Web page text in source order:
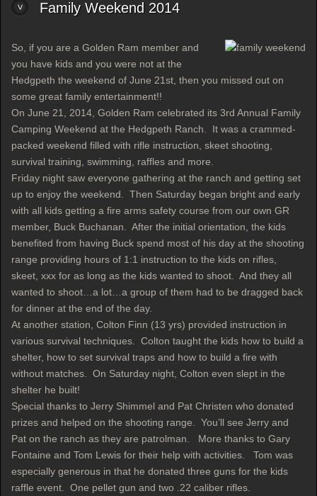
Family Weekend 2014
So, if you are a Golden Ram member and
you have kids and you were not at the
Hedgpeth the weekend of June 21st, then you missed out on
some great family entertainment!!
On June 21, 2014, Golden Ram celebrated its 3rd Annual Family
Camping Weekend at the Hedgpeth Ranch. It was a crammed-
packed weekend filled with rifle instruction, skeet shooting,
survival training, swimming, raffles and more.
Friday night saw everyone gathering at the ranch and getting set
up to enjoy the weekend. Then Saturday began bright and early
with all kids getting a fire arms safety course from our own GR
member, Buck Buchanan. After the initial orientation, the kids
benefited from having Buck spend most of his day at the shooting
range providing hours of 1:1 instruction to the kids on rifles,
skeet, xxx for as long as the kids wanted to shoot. And they all
wanted to shoot…a lot…a group of them had to be dragged back
for dinner at the end of the day.
At another station, Colton Finn (13 yrs) provided instruction in
various survival techniques. Colton taught the kids how to build a
shelter, how to set survival traps and how to build a fire with
without matches. On Saturday night, Colton even slept in the
shelter he built!
Special thanks to Jerry Shimmel and Pat Christen who donated
prizes and helped on the shooting range. You’ll see Jerry and
Pat on the ranch as they are patrolman. More thanks to Gary
Fontaine and Tom Lewis for their help with activities. Tom was
especially generous in that he donated three guns for the kids
raffle event. One pellet gun and two .22 caliber rifles.